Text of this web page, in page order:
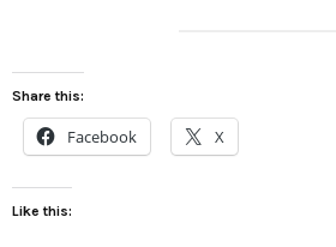
Share this:
Facebook X
Like this: